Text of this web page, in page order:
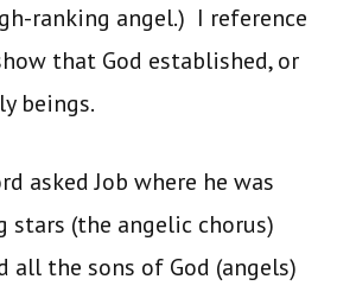
ranking angel.) I reference
that God established, or
beings.
asked Job where he was
stars (the angelic chorus)
all the sons of God (angels)